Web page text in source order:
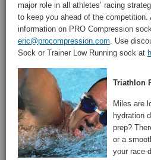
major role in all athletes’ racing
to keep you ahead of the
information on PRO Compression
eric@procompression.com. Use
Sock or Trainer Low Running sock at
Triathlon
Miles are
hydration
prep?
or a
your race-